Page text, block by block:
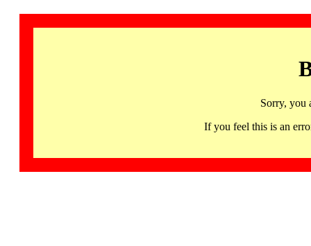
Sorry, you
If you feel this is an